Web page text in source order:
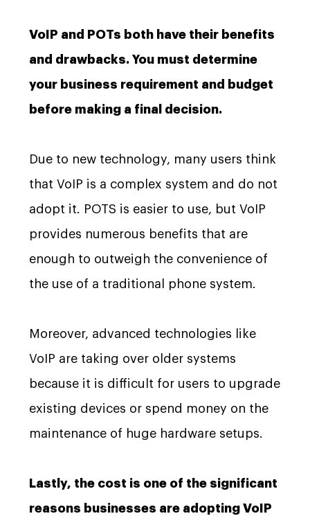
VoIP and POTs both have their benefits
and drawbacks. You must determine
your business requirement and budget
before making a final decision.
Due to new technology, many users think
that VoIP is a complex system and do not
adopt it. POTS is easier to use, but VoIP
provides numerous benefits that are
enough to outweigh the convenience of
the use of a traditional phone system.
Moreover, advanced technologies like
VoIP are taking over older systems
because it is difficult for users to upgrade
existing devices or spend money on the
maintenance of huge hardware setups.
Lastly, the cost is one of the significant
reasons businesses are adopting VoIP